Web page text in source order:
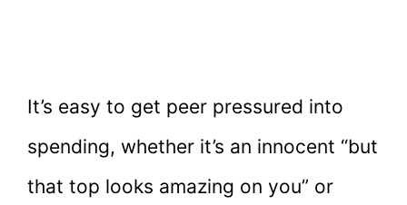
It’s easy to get peer pressured into
spending, whether it’s an innocent “but
that top looks amazing on you” or